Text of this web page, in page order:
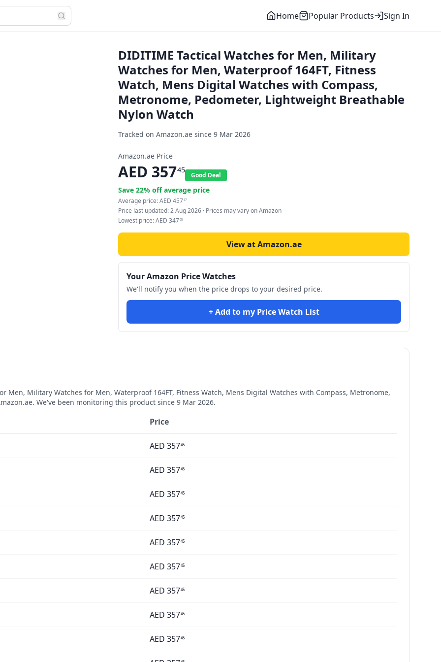
Home Popular Products Sign In
DIDITIME Tactical Watches for Men, Military
Watches for Men, Waterproof 164FT, Fitness
Watch, Mens Digital Watches with Compass,
Metronome, Pedometer, Lightweight Breathable
Nylon Watch
Tracked on Amazon.ae since 9 Mar 2026
Amazon.ae Price
AED 35745
Good Deal
Save 22% off average price
Average price:AED 45747
Price last updated:2 Aug 2026 · Prices may vary on Amazon
Lowest price:AED 34705
View at Amazon.ae
Your Amazon Price Watches
We'll notify you when the price drops to your desired price.
+ Add to my Price Watch List
Men, Military Watches for Men, Waterproof 164FT, Fitness Watch, Mens Digital Watches with Compass, Metronome,
We've been monitoring this product since 9 Mar 2026.
Price
AED 35745
AED 35745
AED 35745
AED 35745
AED 35745
AED 35745
AED 35745
AED 35745
AED 35745